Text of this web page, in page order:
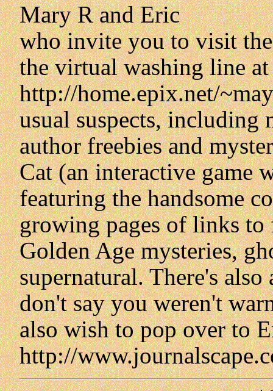
Mary R and Eric
who invite you to visit
the virtual washing line at
http://home.epix.net/
usual suspects, including
author freebies and
Cat (an interactive game
featuring the handsome
growing pages of links to
Golden Age mysteries,
supernatural. There's
don't say you weren't
also wish to pop over to
http://